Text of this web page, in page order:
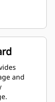
fill
buckets
the
and